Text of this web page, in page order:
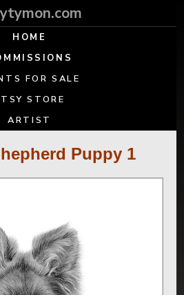
HOME
FOR SALE
STORE
ARTIST
Puppy 1